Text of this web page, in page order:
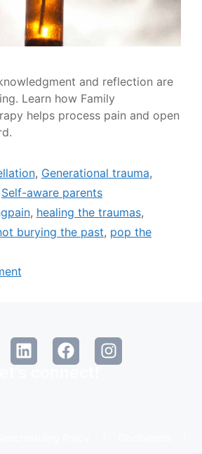
and reflection are
Learn how Family
helps process pain and open
, Generational trauma,
Self-aware parents
, healing the traumas,
burying the past, pop the